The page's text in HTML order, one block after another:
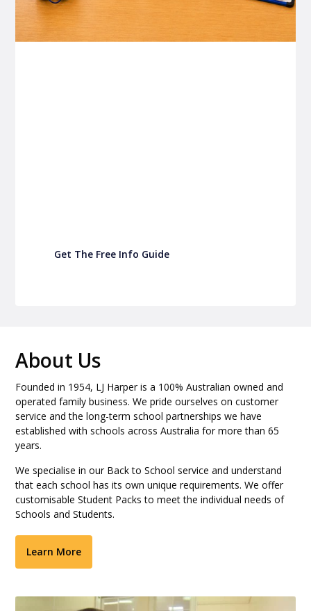
Get The Free Info Guide
About Us
Founded in 1954, LJ Harper is a 100% Australian owned and
operated family business. We pride ourselves on customer
service and the long-term school partnerships we have
established with schools across Australia for more than 65
years.
We specialise in our Back to School service and understand
that each school has its own unique requirements. We offer
customisable Student Packs to meet the individual needs of
Schools and Students.
Learn More